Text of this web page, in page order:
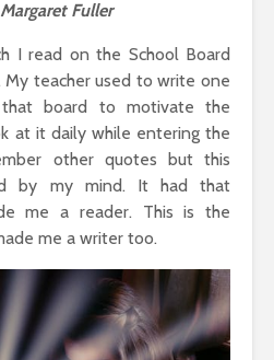
Fuller
I read on the School Board
My teacher used to write one
board to motivate the
at it daily while entering the
other quotes but this
by my mind. It had that
me a reader. This is the
me a writer too.